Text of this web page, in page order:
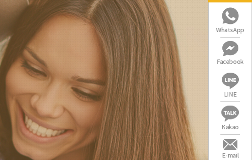
WhatsApp
Facebook
LINE
Kakao
E-mail